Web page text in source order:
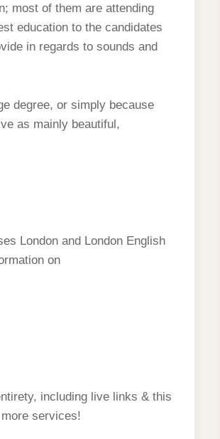
most of them are attending
education to the candidates
in regards to sounds and
degree, or simply because
as mainly beautiful,
London and London English
on
including live links & this
services!